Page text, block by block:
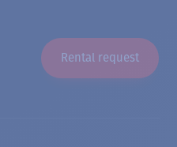
Rental request